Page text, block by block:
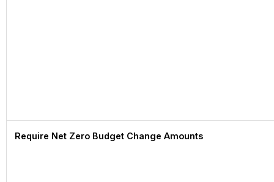
Require Net Zero Budget Change Amounts